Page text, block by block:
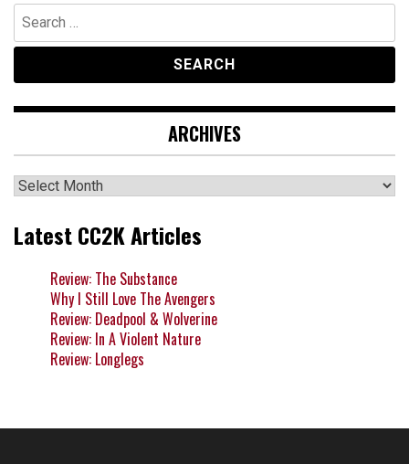
Search
for:
ARCHIVES
Archives
Latest CC2K Articles
Review: The Substance
Why I Still Love The Avengers
Review: Deadpool & Wolverine
Review: In A Violent Nature
Review: Longlegs